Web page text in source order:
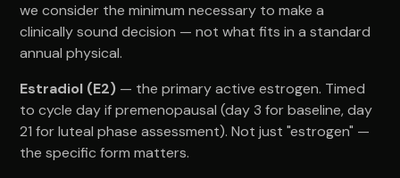
we consider the minimum necessary to make a
clinically sound decision — not what fits in a standard
annual physical.
Estradiol (E2) — the primary active estrogen. Timed
to cycle day if premenopausal (day 3 for baseline, day
21 for luteal phase assessment). Not just "estrogen" —
the specific form matters.